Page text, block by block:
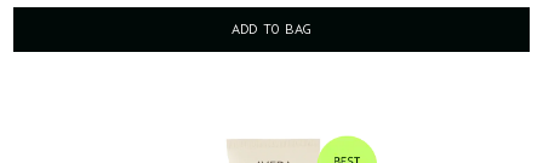
ADD TO BAG